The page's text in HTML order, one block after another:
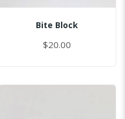
Bite Block
$20.00